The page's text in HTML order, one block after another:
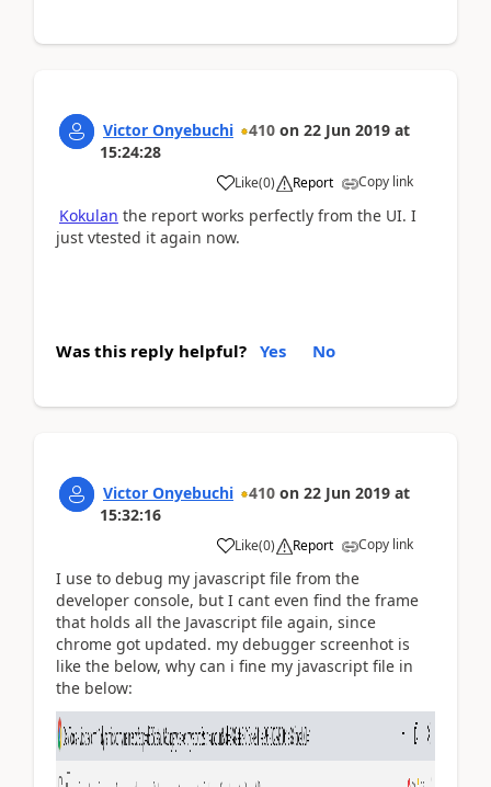
Victor Onyebuchi 410 on 22 Jun 2019 at
15:24:28
Like(0) Report Copy link
Kokulan the report works perfectly from the UI. I
just vtested it again now.
Was this reply helpful? Yes No
Victor Onyebuchi 410 on 22 Jun 2019 at
15:32:16
Like(0) Report Copy link
I use to debug my javascript file from the
developer console, but I cant even find the frame
that holds all the Javascript file again, since
chrome got updated. my debugger screenhot is
like the below, why can i fine my javascript file in
the below: